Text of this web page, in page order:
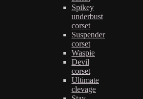
Spikey
underbust
corset
Suspender
corset
Waspie
Devil
corset
Ultimate
clevage